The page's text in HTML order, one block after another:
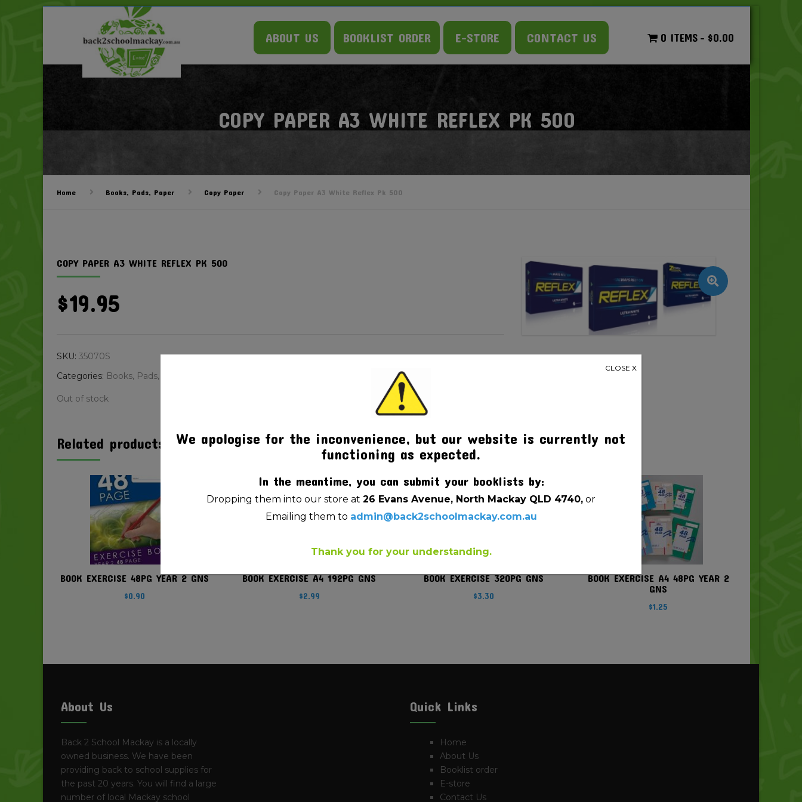
ABOUT US BOOKLIST ORDER E-STORE CONTACT US 0 ITEMS $0.00
COPY PAPER A3 WHITE REFLEX PK 500
Home Books, Pads, Paper Copy Paper Copy Paper A3 White Reflex Pk 500
COPY PAPER A3 WHITE REFLEX PK 500
$19.95
SKU: 35070S
Categories: Books, Pads, Paper
Out of stock
Related products
BOOK EXERCISE 48PG YEAR 2 GNS
$0.90
BOOK EXERCISE A4 192PG GNS
$2.99
BOOK EXERCISE 320PG GNS
$3.30
BOOK EXERCISE A4 48PG YEAR 2
GNS
$1.25
About Us
Back 2 School Mackay is a locally
owned business. We have been
providing back to school supplies for
the past 20 years. You will find a large
number of local Mackay school
Quick Links
Home
About Us
Booklist order
E-store
Contact Us
We apologise for the inconvenience, but our website is currently not
functioning as expected.
In the meantime, you can submit your booklists by:
Dropping them into our store at 26 Evans Avenue, North Mackay QLD 4740, or
Emailing them to admin@back2schoolmackay.com.au
Thank you for your understanding.
CLOSE X